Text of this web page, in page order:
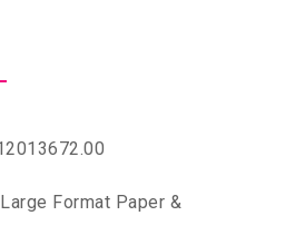
Large Format Paper &